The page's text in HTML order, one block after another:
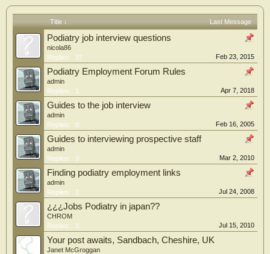
Title ↓ Last Message
Podiatry job interview questions
nicola86
Replies:
37 Feb 23, 2015
Podiatry Employment Forum Rules
admin
Replies:
1 Apr 7, 2018
Guides to the job interview
admin
Replies:
0 Feb 16, 2005
Guides to interviewing prospective staff
admin
Replies:
3 Mar 2, 2010
Finding podiatry employment links
admin
Replies:
2 Jul 24, 2008
¿¿¿Jobs Podiatry in japan??
CHROM
Replies:
3 Jul 15, 2010
Your post awaits, Sandbach, Cheshire, UK
Janet McGroggan